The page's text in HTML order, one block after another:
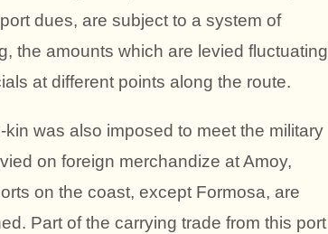
dues, are subject to a system of
the amounts which are levied fluctuating
at different points along the route.
was also imposed to meet the military
on foreign merchandize at Amoy,
on the coast, except Formosa, are
Part of the carrying trade from this port